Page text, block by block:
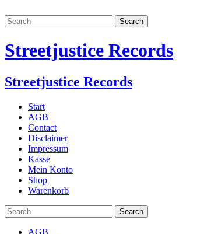
Streetjustice Records
Streetjustice Records
Start
AGB
Contact
Disclaimer
Impressum
Kasse
Mein Konto
Shop
Warenkorb
AGB